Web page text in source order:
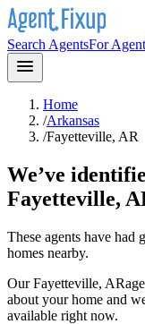
Search AgentsFor
Home
/Arkansas
/Fayetteville, AR
We’ve
Fayetteville,
These agents have had
homes nearby.
OurFayetteville, AR
about your home and
available right now.